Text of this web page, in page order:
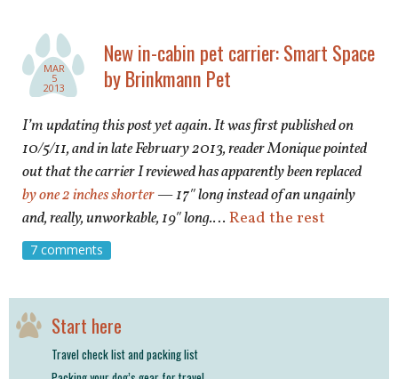
MAR
5
2013
New in-cabin pet carrier: Smart Space
by Brinkmann Pet
I’m updating this post yet again. It was first published on
10/5/11, and in late February 2013, reader Monique pointed
out that the carrier I reviewed has apparently been replaced
by one 2 inches shorter— 17″ long instead of an ungainly
and, really, unworkable, 19″ long.… Read the rest
7 comments
Start here
Travel check list and packing list